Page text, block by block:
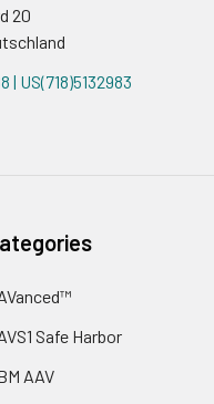
20
| US(718)5132983
Safe Harbor
AAV